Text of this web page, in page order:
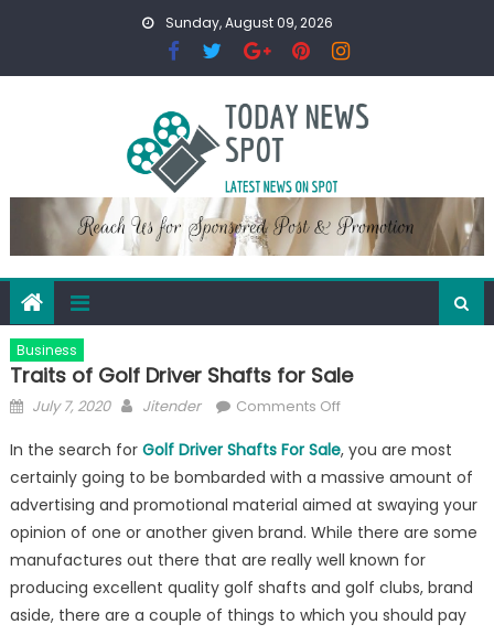
Sunday, August 09, 2026
Business
Traits of Golf Driver Shafts for Sale
Posted
July 7, 2020 Author
Jitender Comments Offon
of
Golf
Driver
Shafts
for
Sale
In the search for Golf Driver Shafts For Sale, you are most
certainly going to be bombarded with a massive amount of
advertising and promotional material aimed at swaying your
opinion of one or another given brand. While there are some
manufactures out there that are really well known for
producing excellent quality golf shafts and golf clubs, brand
aside, there are a couple of things to which you should pay